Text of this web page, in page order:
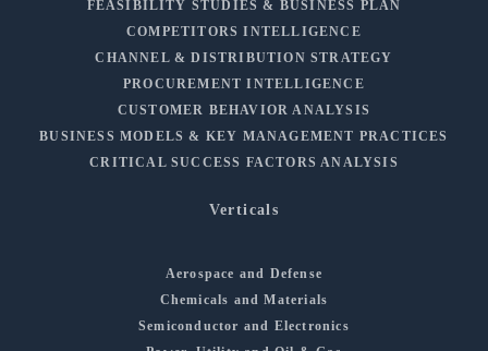
FEASIBILITY STUDIES & BUSINESS PLAN
COMPETITORS INTELLIGENCE
CHANNEL & DISTRIBUTION STRATEGY
PROCUREMENT INTELLIGENCE
CUSTOMER BEHAVIOR ANALYSIS
BUSINESS MODELS & KEY MANAGEMENT PRACTICES
CRITICAL SUCCESS FACTORS ANALYSIS
Verticals
Aerospace and Defense
Chemicals and Materials
Semiconductor and Electronics